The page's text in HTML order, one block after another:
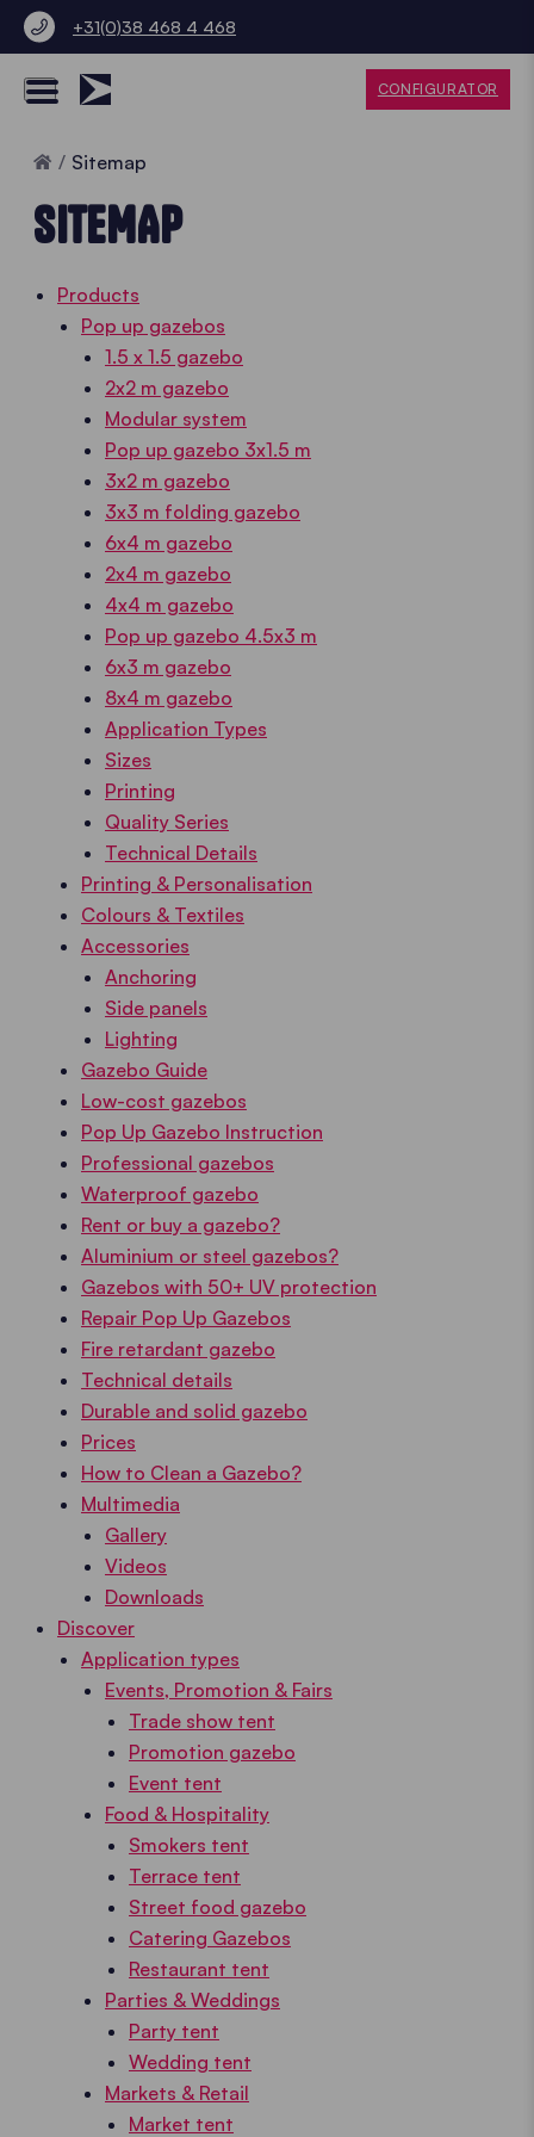
+31(0)38 468 4 468
CONFIGURATOR
Home
Sitemap
SITEMAP
Products
Pop up gazebos
1.5 x 1.5 gazebo
2x2 m gazebo
Modular system
Pop up gazebo 3x1.5 m
3x2 m gazebo
3x3 m folding gazebo
6x4 m gazebo
2x4 m gazebo
4x4 m gazebo
Pop up gazebo 4.5x3 m
6x3 m gazebo
8x4 m gazebo
Application Types
Sizes
Printing
Quality Series
Technical Details
Printing & Personalisation
Colours & Textiles
Accessories
Anchoring
Side panels
Lighting
Gazebo Guide
Low-cost gazebos
Pop Up Gazebo Instruction
Professional gazebos
Waterproof gazebo
Rent or buy a gazebo?
Aluminium or steel gazebos?
Gazebos with 50+ UV protection
Repair Pop Up Gazebos
Fire retardant gazebo
Technical details
Durable and solid gazebo
Prices
How to Clean a Gazebo?
Multimedia
Gallery
Videos
Downloads
Discover
Application types
Events, Promotion & Fairs
Trade show tent
Promotion gazebo
Event tent
Food & Hospitality
Smokers tent
Terrace tent
Street food gazebo
Catering Gazebos
Restaurant tent
Parties & Weddings
Party tent
Wedding tent
Markets & Retail
Market tent